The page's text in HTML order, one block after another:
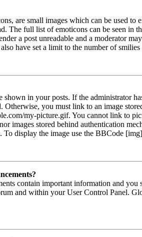
are small images which can be used to
The full list of emoticons can be seen in
a post unreadable and a moderator
have set a limit to the number of
shown in your posts. If the administrator
Otherwise, you must link to an image
my-picture.gif. You cannot link to
images stored behind authentication
To display the image use the BBCode
contain important information and
and within your User Control Panel.